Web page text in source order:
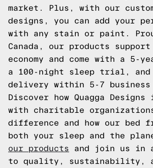
market. Plus, with our
designs, you can add your
with any stain or paint.
Canada, our products
economy and come with a 5-
a 100-night sleep trial, and
delivery within 5-7 business
Discover how Quagga
with charitable
difference and how our bed
both your sleep and the
our products and join us in a
to quality, sustainability,